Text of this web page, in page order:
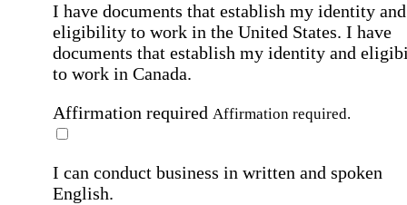
I have documents that establish my identity and
eligibility to work in the United States. I have
documents that establish my identity and
to work in Canada.
Affirmation required Affirmation required.
I can conduct business in written and spoken
English.